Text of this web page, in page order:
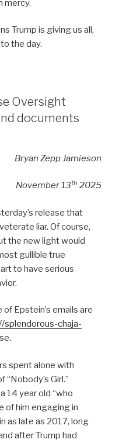
mercy.
Trump is giving us all,
the day.
Oversight
documents
Bryan Zepp Jamieson
November 13th 2025
release that
liar. Of course,
the new light would
gullible true
to have serious
Epstein’s emails are
splendorous-chaja-
spent alone with
Girl.”
14 year old “who
of him engaging in
as late as 2017, long
after Trump had